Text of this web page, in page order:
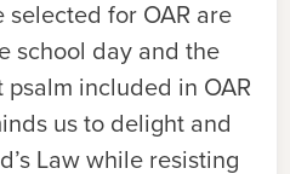
selected for OAR are
school day and the
psalm included in OAR
us to delight and
Law while resisting